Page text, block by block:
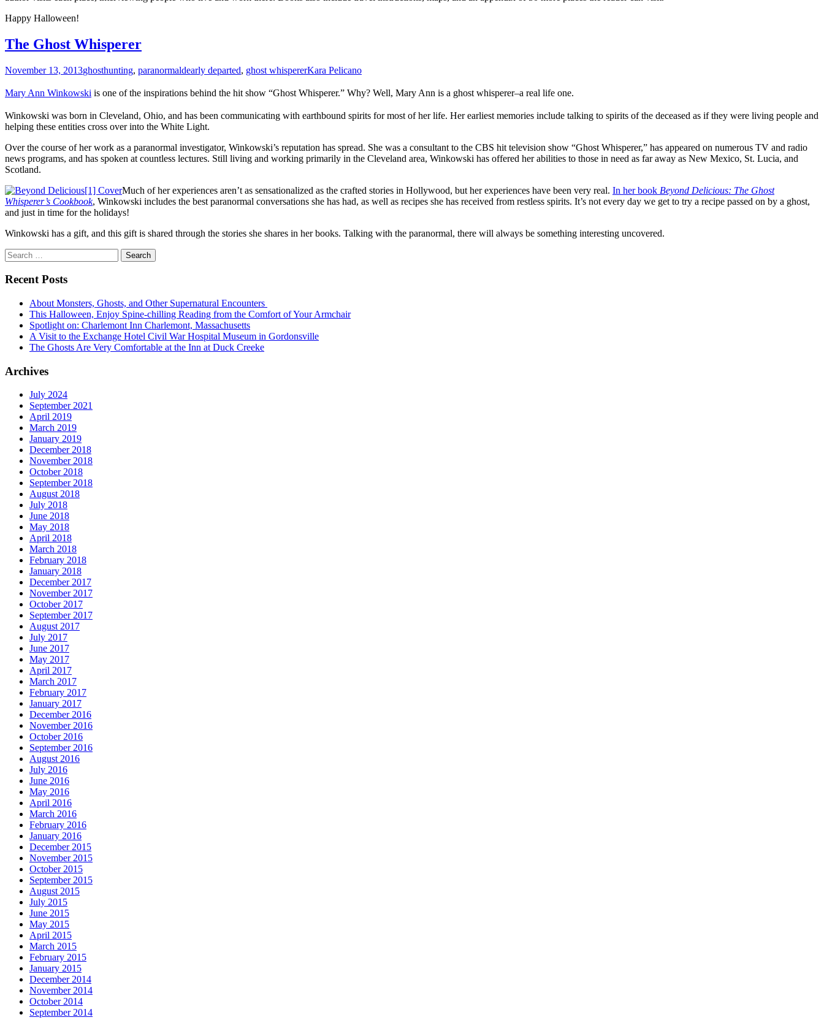
Happy Halloween!
The Ghost Whisperer
November 13, 2013ghosthunting, paranormaldearly departed, ghost whispererKara Pelicano
Mary Ann Winkowski is one of the inspirations behind the hit show “Ghost Whisperer.” Why? Well, Mary Ann is a ghost whisperer–a real life one.
Winkowski was born in Cleveland, Ohio, and has been communicating with earthbound spirits for most of her life. Her earliest memories include talking to spirits of the deceased as if they were living people and
helping these entities cross over into the White Light.
Over the course of her work as a paranormal investigator, Winkowski’s reputation has spread. She was a consultant to the CBS hit television show “Ghost Whisperer,” has appeared on numerous TV and radio
news programs, and has spoken at countless lectures. Still living and working primarily in the Cleveland area, Winkowski has offered her abilities to those in need as far away as New Mexico, St. Lucia, and
Scotland.
Much of her experiences aren’t as sensationalized as the crafted stories in Hollywood, but her experiences have been very real. In her book Beyond Delicious: The Ghost
Whisperer’s Cookbook, Winkowski includes the best paranormal conversations she has had, as well as recipes she has received from restless spirits. It’s not every day we get to try a recipe passed on by a ghost,
and just in time for the holidays!
Winkowski has a gift, and this gift is shared through the stories she shares in her books. Talking with the paranormal, there will always be something interesting uncovered.
Search
for:
Recent Posts
About Monsters, Ghosts, and Other Supernatural Encounters
This Halloween, Enjoy Spine-chilling Reading from the Comfort of Your Armchair
Spotlight on: Charlemont Inn Charlemont, Massachusetts
A Visit to the Exchange Hotel Civil War Hospital Museum in Gordonsville
The Ghosts Are Very Comfortable at the Inn at Duck Creeke
Archives
July 2024
September 2021
April 2019
March 2019
January 2019
December 2018
November 2018
October 2018
September 2018
August 2018
July 2018
June 2018
May 2018
April 2018
March 2018
February 2018
January 2018
December 2017
November 2017
October 2017
September 2017
August 2017
July 2017
June 2017
May 2017
April 2017
March 2017
February 2017
January 2017
December 2016
November 2016
October 2016
September 2016
August 2016
July 2016
June 2016
May 2016
April 2016
March 2016
February 2016
January 2016
December 2015
November 2015
October 2015
September 2015
August 2015
July 2015
June 2015
May 2015
April 2015
March 2015
February 2015
January 2015
December 2014
November 2014
October 2014
September 2014